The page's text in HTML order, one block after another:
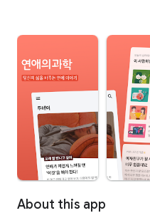
About this app